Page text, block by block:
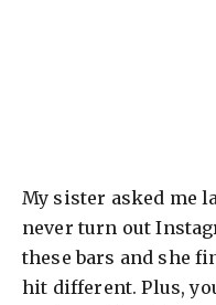
My sister asked me
never turn out
these bars and she
hit different. Plus,